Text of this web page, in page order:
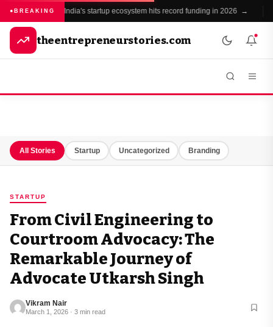
BREAKING India's startup ecosystem hits record funding in 2026 →
theentrepreneurstories.com
All Stories Startup Uncategorized Branding
STARTUP
From Civil Engineering to
Courtroom Advocacy: The
Remarkable Journey of
Advocate Utkarsh Singh
Vikram Nair
March 1, 2026 · 3 min read